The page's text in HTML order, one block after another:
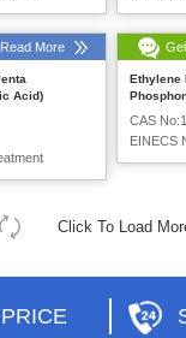
Read More
Acid)
Ethylene
CAS
EINECS
Click To Load